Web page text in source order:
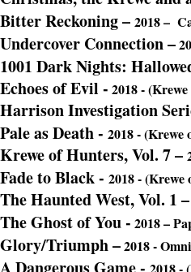
Bitter Reckoning – 2018 –
Undercover Connection –
1001 Dark Nights:
Echoes of Evil - 2018 -
Harrison Investigation
Pale as Death- 2018 - (Krewe
Krewe of Hunters, Vol. 7 –
Fade to Black- 2018 - (Krewe
The Haunted West, Vol. 1 –
The Ghost of You - 2018 –
Glory/Triumph –2018 -